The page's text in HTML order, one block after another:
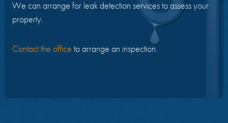
We can arrange for leak detection services to assess your
property.
Contact the office to arrange an inspection.